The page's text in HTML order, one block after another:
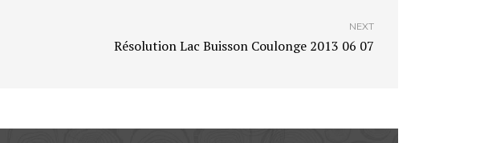
NEXT
Résolution Lac Buisson Coulonge 2013 06 07